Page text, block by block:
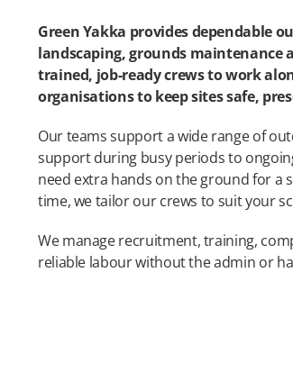
Green Yakka provides dependable
landscaping, grounds maintenance
trained, job-ready crews to work
organisations to keep sites safe,
Our teams support a wide range of
support during busy periods to
need extra hands on the ground for a
time, we tailor our crews to suit your
We manage recruitment, training,
reliable labour without the admin or